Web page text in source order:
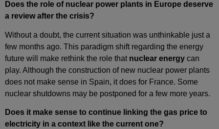
Does the role of nuclear power plants in Europe deserve
a review after the crisis?
Without a doubt, the current situation was unthinkable just a
few months ago. This paradigm shift regarding the energy
future will make rethink the role that nuclear energy can
play. Although the construction of new nuclear power plants
does not make sense in Spain, it does for France. Some
nuclear shutdowns may be postponed for a few more years.
Does it make sense to continue linking the gas price to
electricity in a context like the current one?